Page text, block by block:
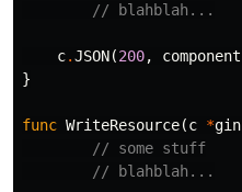
// blahblah...
c.JSON(200, component
}
func WriteResource(c *gin
// some stuff
// blahblah...